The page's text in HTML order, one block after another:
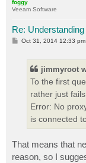
foggy
Veeam Software
Re:
POct 31, 2014 12:33 pm
jimmyroot
To the first
rather just
Error: No
is connected
That means that
reason, so I